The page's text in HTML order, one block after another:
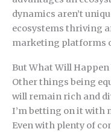
dynamics aren’t
ecosystems thriving
marketing platforms
But What Will
Other things being
will remain rich and
I’m betting on it with
Even with plenty of